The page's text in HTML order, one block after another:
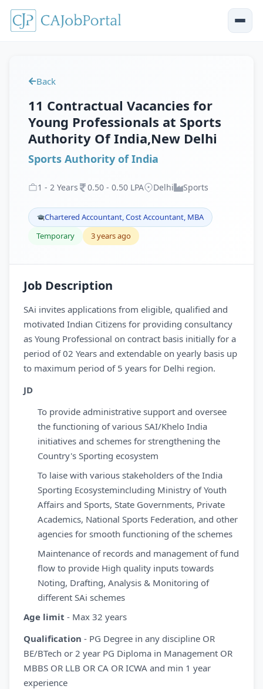
Back
11 Contractual Vacancies for
Young Professionals at Sports
Authority Of India,New Delhi
Sports Authority of India
1 - 2 Years 0.50 - 0.50 LPA Delhi Sports
Chartered Accountant, Cost Accountant, MBA
Temporary
3 years ago
Job Description
SAi invites applications from eligible, qualified and
motivated Indian Citizens for providing consultancy
as Young Professional on contract basis initially for a
period of 02 Years and extendable on yearly basis up
to maximum period of 5 years for Delhi region.
JD
To provide administrative support and oversee
the functioning of various SAI/Khelo India
initiatives and schemes for strengthening the
Country's Sporting ecosystem
To laise with various stakeholders of the India
Sporting Ecosystemincluding Ministry of Youth
Affairs and Sports, State Governments, Private
Academics, National Sports Federation, and other
agencies for smooth functioning of the schemes
Maintenance of records and management of fund
flow to provide High quality inputs towards
Noting, Drafting, Analysis & Monitoring of
different SAi schemes
Age limit - Max 32 years
Qualification - PG Degree in any discipline OR
BE/BTech or 2 year PG Diploma in Management OR
MBBS OR LLB OR CA OR ICWA and min 1 year
experience